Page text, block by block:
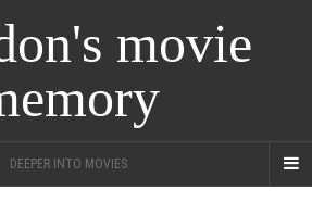
movie
DEEPER INTO MOVIES